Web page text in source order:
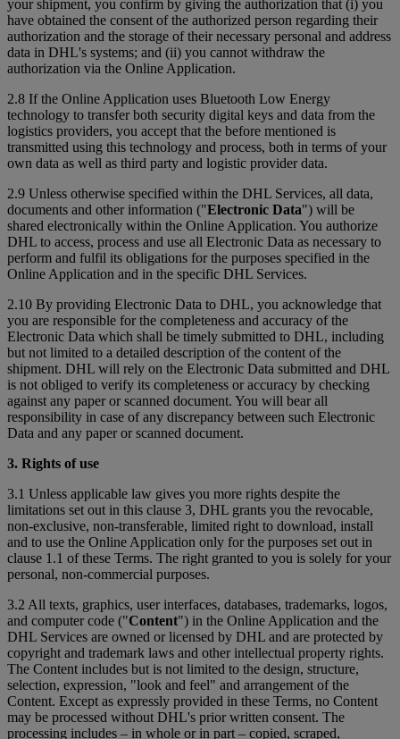
your shipment, you confirm by giving the authorization that (i) you
have obtained the consent of the authorized person regarding their
authorization and the storage of their necessary personal and address
data in DHL's systems; and (ii) you cannot withdraw the
authorization via the Online Application.
2.8 If the Online Application uses Bluetooth Low Energy
technology to transfer both security digital keys and data from the
logistics providers, you accept that the before mentioned is
transmitted using this technology and process, both in terms of your
own data as well as third party and logistic provider data.
2.9 Unless otherwise specified within the DHL Services, all data,
documents and other information ("Electronic Data") will be
shared electronically within the Online Application. You authorize
DHL to access, process and use all Electronic Data as necessary to
perform and fulfil its obligations for the purposes specified in the
Online Application and in the specific DHL Services.
2.10 By providing Electronic Data to DHL, you acknowledge that
you are responsible for the completeness and accuracy of the
Electronic Data which shall be timely submitted to DHL, including
but not limited to a detailed description of the content of the
shipment. DHL will rely on the Electronic Data submitted and DHL
is not obliged to verify its completeness or accuracy by checking
against any paper or scanned document. You will bear all
responsibility in case of any discrepancy between such Electronic
Data and any paper or scanned document.
3. Rights of use
3.1 Unless applicable law gives you more rights despite the
limitations set out in this clause 3, DHL grants you the revocable,
non-exclusive, non-transferable, limited right to download, install
and to use the Online Application only for the purposes set out in
clause 1.1 of these Terms. The right granted to you is solely for your
personal, non-commercial purposes.
3.2 All texts, graphics, user interfaces, databases, trademarks, logos,
and computer code ("Content") in the Online Application and the
DHL Services are owned or licensed by DHL and are protected by
copyright and trademark laws and other intellectual property rights.
The Content includes but is not limited to the design, structure,
selection, expression, "look and feel" and arrangement of the
Content. Except as expressly provided in these Terms, no Content
may be processed without DHL's prior written consent. The
processing includes – in whole or in part – copied, scraped,